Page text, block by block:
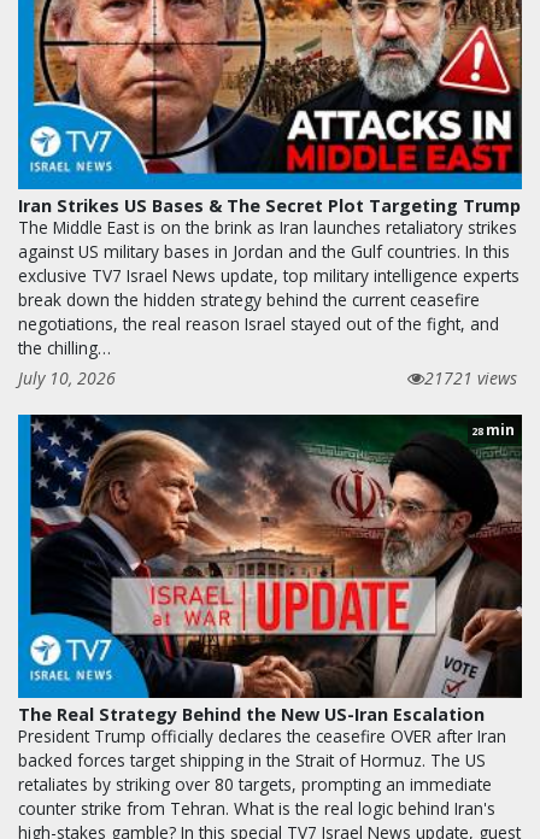
Iran Strikes US Bases & The Secret Plot Targeting Trump
The Middle East is on the brink as Iran launches retaliatory strikes
against US military bases in Jordan and the Gulf countries. In this
exclusive TV7 Israel News update, top military intelligence experts
break down the hidden strategy behind the current ceasefire
negotiations, the real reason Israel stayed out of the fight, and
the chilling…
July 10, 2026
21721 views
28 min
The Real Strategy Behind the New US-Iran Escalation
President Trump officially declares the ceasefire OVER after Iran
backed forces target shipping in the Strait of Hormuz. The US
retaliates by striking over 80 targets, prompting an immediate
counter strike from Tehran. What is the real logic behind Iran's
high-stakes gamble? In this special TV7 Israel News update, guest